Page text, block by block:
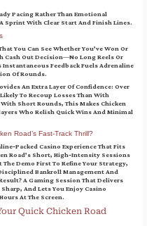
Pacing Rather Than Emotional
Sprint With Clear Start And Finish Lines.
You Can See Whether You’ve Won Or
Out Decision—No Long Reels Or
Feedback Fuels Adrenaline
Of Rounds.
An Extra Layer Of Confidence: Over
To Recoup Losses Than With
Short Rounds, This Makes Chicken
Who Relish Quick Wins And Minimal
Road’s Fast‑Track Thrill?
Casino Experience That Fits
Road’s Short, High‑intensity Sessions
The Demo First To Refine Your Strategy,
Bankroll Management And
A Gaming Session That Delivers
And Lets You Enjoy Casino
At The Screen.
Quick Chicken Road